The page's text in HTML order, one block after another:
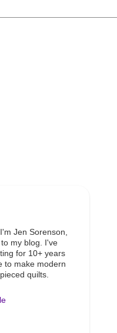
Jen Sorenson,
my blog. I've
for 10+ years
to make modern
quilts.